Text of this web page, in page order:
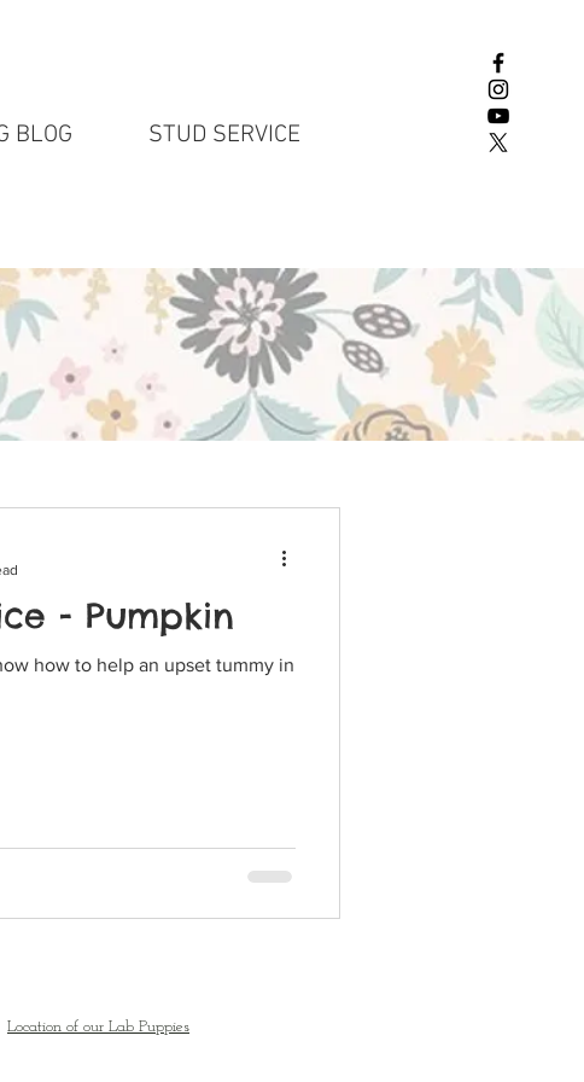
BLOG STUD SERVICE
- Pumpkin
how to help an upset tummy in
Location of our Lab Puppies